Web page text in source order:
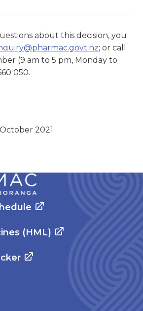
about this decision, you
; or call
(9 am to 5 pm, Monday to
050.
2021
(HML)